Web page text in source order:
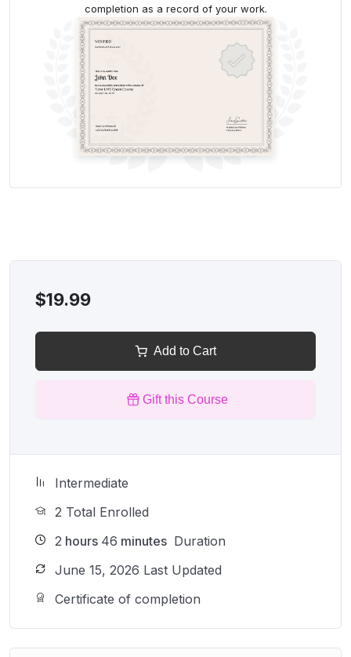
completion as a record of your work.
$19.99
Add to Cart
Gift this Course
Intermediate
2 Total Enrolled
2 hours 46 minutes Duration
June 15, 2026 Last Updated
Certificate of completion